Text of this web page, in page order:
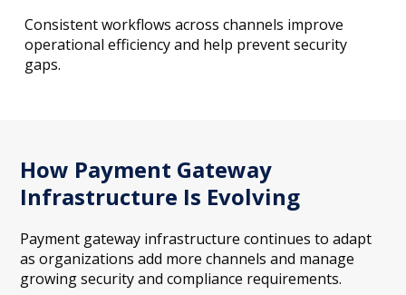
Consistent workflows across channels improve
operational efficiency and help prevent security
gaps.
How Payment Gateway
Infrastructure Is Evolving
Payment gateway infrastructure continues to adapt
as organizations add more channels and manage
growing security and compliance requirements.